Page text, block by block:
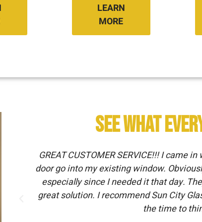
LEARN
MORE
See What
GREAT CUSTOMER SERVICE!!! I came
door go into my existing window.
especially since I needed it that day.
great solution. I recommend Sun City
the time to